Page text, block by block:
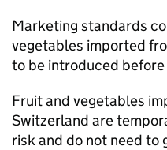
Marketing standards
vegetables imported
to be introduced before
Fruit and vegetables
Switzerland are
risk and do not need to